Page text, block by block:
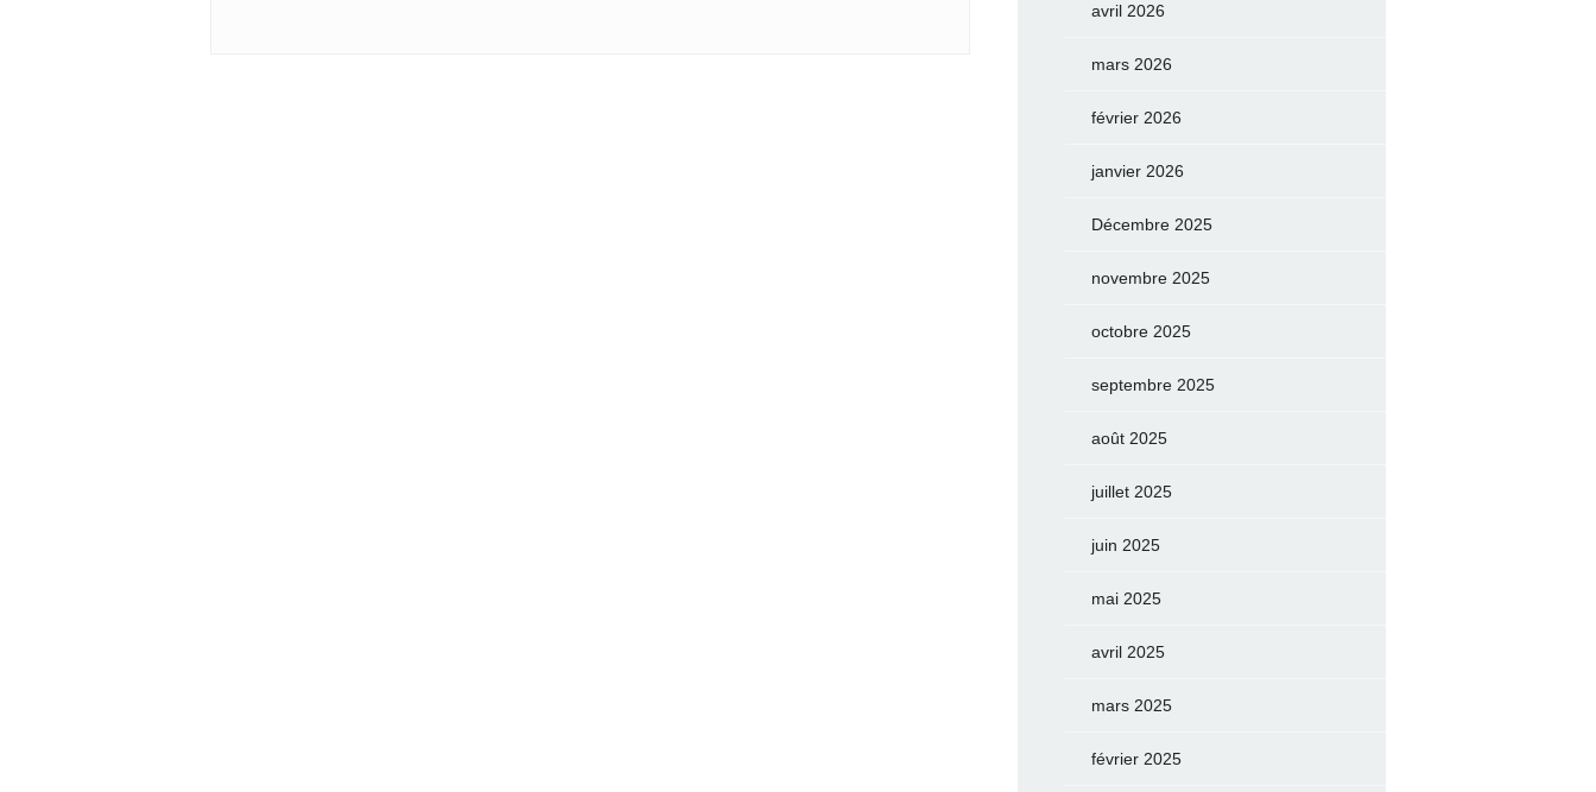
avril 2026
mars 2026
février 2026
janvier 2026
Décembre 2025
novembre 2025
octobre 2025
septembre 2025
août 2025
juillet 2025
juin 2025
mai 2025
avril 2025
mars 2025
février 2025